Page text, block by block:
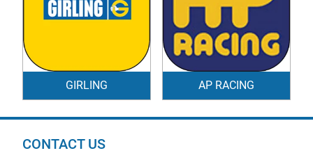
GIRLING AP RACING
CONTACT US